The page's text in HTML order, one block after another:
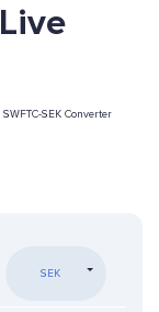
SWFTC-SEK Converter
SEK